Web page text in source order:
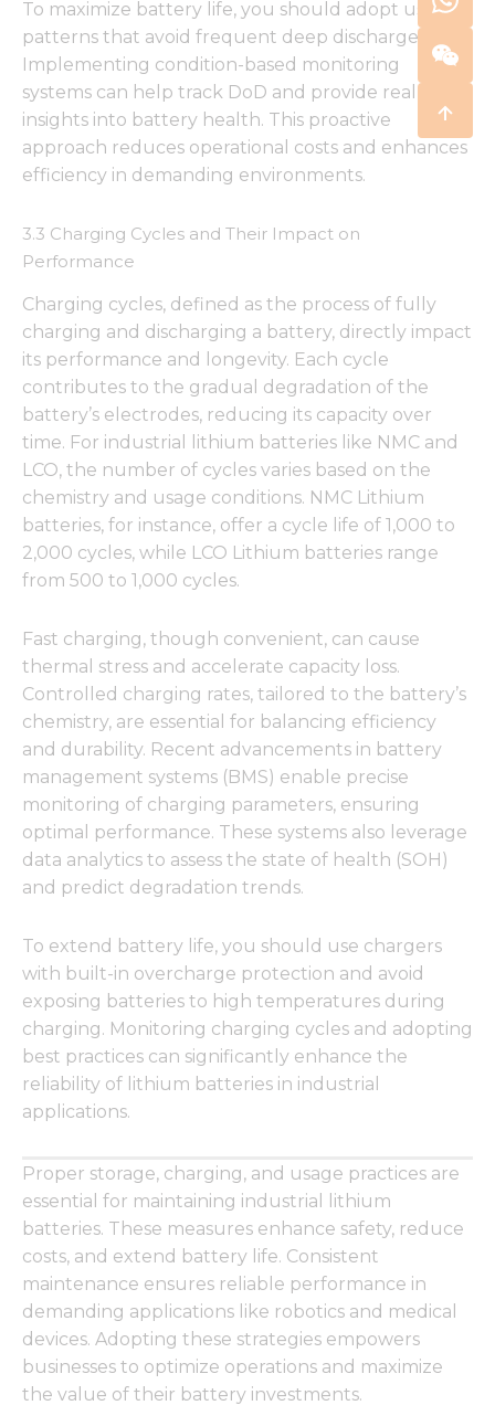
To maximize battery life, you should adopt usage
patterns that avoid frequent deep discharges.
Implementing condition-based monitoring
systems can help track DoD and provide real-time
insights into battery health. This proactive
approach reduces operational costs and enhances
efficiency in demanding environments.
3.3 Charging Cycles and Their Impact on
Performance
Charging cycles, defined as the process of fully
charging and discharging a battery, directly impact
its performance and longevity. Each cycle
contributes to the gradual degradation of the
battery’s electrodes, reducing its capacity over
time. For industrial lithium batteries like NMC and
LCO, the number of cycles varies based on the
chemistry and usage conditions. NMC Lithium
batteries, for instance, offer a cycle life of 1,000 to
2,000 cycles, while LCO Lithium batteries range
from 500 to 1,000 cycles.
Fast charging, though convenient, can cause
thermal stress and accelerate capacity loss.
Controlled charging rates, tailored to the battery’s
chemistry, are essential for balancing efficiency
and durability. Recent advancements in battery
management systems (BMS) enable precise
monitoring of charging parameters, ensuring
optimal performance. These systems also leverage
data analytics to assess the state of health (SOH)
and predict degradation trends.
To extend battery life, you should use chargers
with built-in overcharge protection and avoid
exposing batteries to high temperatures during
charging. Monitoring charging cycles and adopting
best practices can significantly enhance the
reliability of lithium batteries in industrial
applications.
Proper storage, charging, and usage practices are
essential for maintaining industrial lithium
batteries. These measures enhance safety, reduce
costs, and extend battery life. Consistent
maintenance ensures reliable performance in
demanding applications like robotics and medical
devices. Adopting these strategies empowers
businesses to optimize operations and maximize
the value of their battery investments.
cookies are
not
optional.
They are
needed for
the
website to
function.
Statistics
In order for
the
website's
functionality
and
structure,
based on
how the
Experience
In order for
our website
to perform
as well as
possible
during your
visit. If you
refuse these
cookies,
some